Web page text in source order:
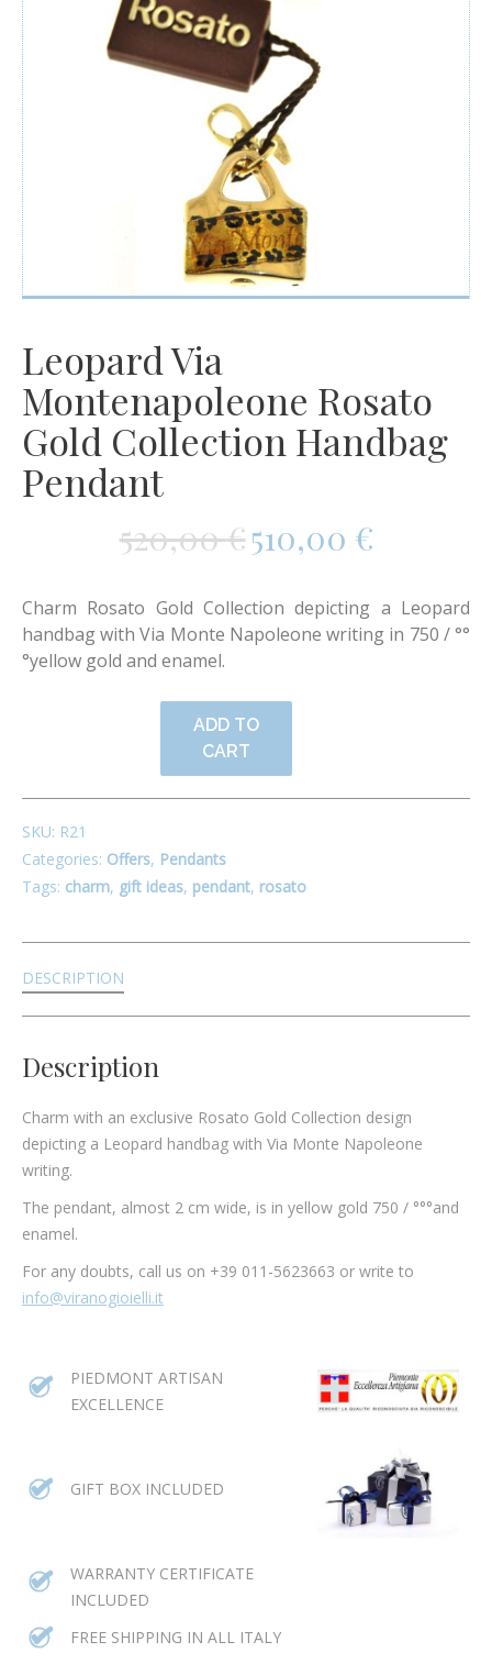
Watches
For Man
Diamonds
Silver Jewels
Offers
Leopard Via
Montenapoleone Rosato
Gold Collection Handbag
Pendant
520,00€510,00 €
Charm Rosato Gold Collection depicting a Leopard
handbag with Via Monte Napoleone writing in 750 / °°
°yellow gold and enamel.
ADD TO
CART
SKU: R21
Categories: Offers, Pendants
Tags: charm, gift ideas, pendant, rosato
DESCRIPTION
Description
Charm with an exclusive Rosato Gold Collection design
depicting a Leopard handbag with Via Monte Napoleone
writing.
The pendant, almost 2 cm wide, is in yellow gold 750 / °°°and
enamel.
For any doubts, call us on +39 011-5623663 or write to
info@viranogioielli.it
PIEDMONT ARTISAN
EXCELLENCE
GIFT BOX INCLUDED
WARRANTY CERTIFICATE
INCLUDED
FREE SHIPPING IN ALL ITALY